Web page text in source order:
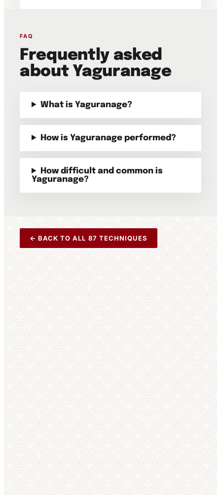
FAQ
Frequently asked
about Yaguranage
What is Yaguranage?
How is Yaguranage performed?
How difficult and common is
Yaguranage?
← BACK TO ALL 87 TECHNIQUES